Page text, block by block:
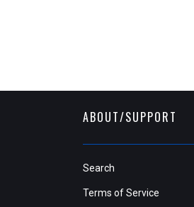
ABOUT/SUPPORT
Search
Terms of Service